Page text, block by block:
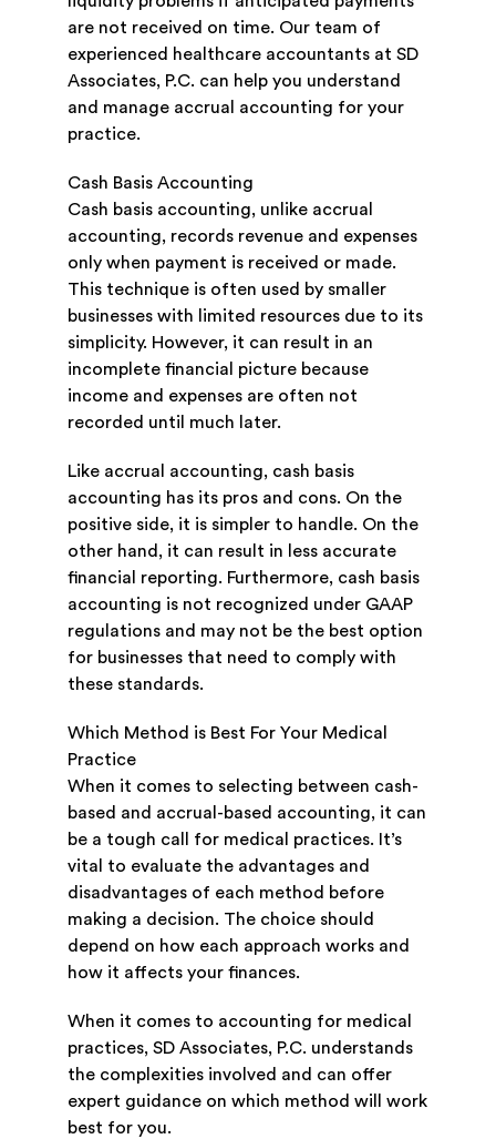
are not received on time. Our team of
experienced healthcare accountants at SD
Associates, P.C. can help you understand
and manage accrual accounting for your
practice.
Cash Basis Accounting
Cash basis accounting, unlike accrual
accounting, records revenue and expenses
only when payment is received or made.
This technique is often used by smaller
businesses with limited resources due to its
simplicity. However, it can result in an
incomplete financial picture because
income and expenses are often not
recorded until much later.
Like accrual accounting, cash basis
accounting has its pros and cons. On the
positive side, it is simpler to handle. On the
other hand, it can result in less accurate
financial reporting. Furthermore, cash basis
accounting is not recognized under GAAP
regulations and may not be the best option
for businesses that need to comply with
these standards.
Which Method is Best For Your Medical
Practice
When it comes to selecting between cash-
based and accrual-based accounting, it can
be a tough call for medical practices. It’s
vital to evaluate the advantages and
disadvantages of each method before
making a decision. The choice should
depend on how each approach works and
how it affects your finances.
When it comes to accounting for medical
practices, SD Associates, P.C. understands
the complexities involved and can offer
expert guidance on which method will work
best for you.